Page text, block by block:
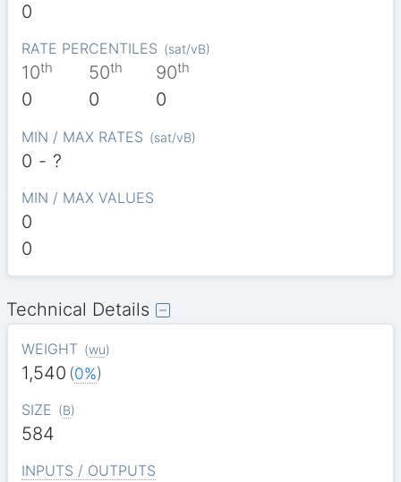
0
RATE PERCENTILES (sat/vB)
10th
0
50th
0
90th
0
MIN / MAX RATES (sat/vB)
0 - ?
MIN / MAX VALUES
0
0
Technical Details
WEIGHT (wu)
1,540 (0%)
SIZE (B)
584
INPUTS / OUTPUTS